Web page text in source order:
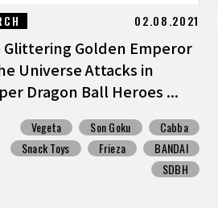
02.08.2021
Glittering Golden Emperor
Universe Attacks in
Dragon Ball Heroes ...
Vegeta Son Goku
Cabba
Snack Toys
Frieza
BANDAI
SDBH